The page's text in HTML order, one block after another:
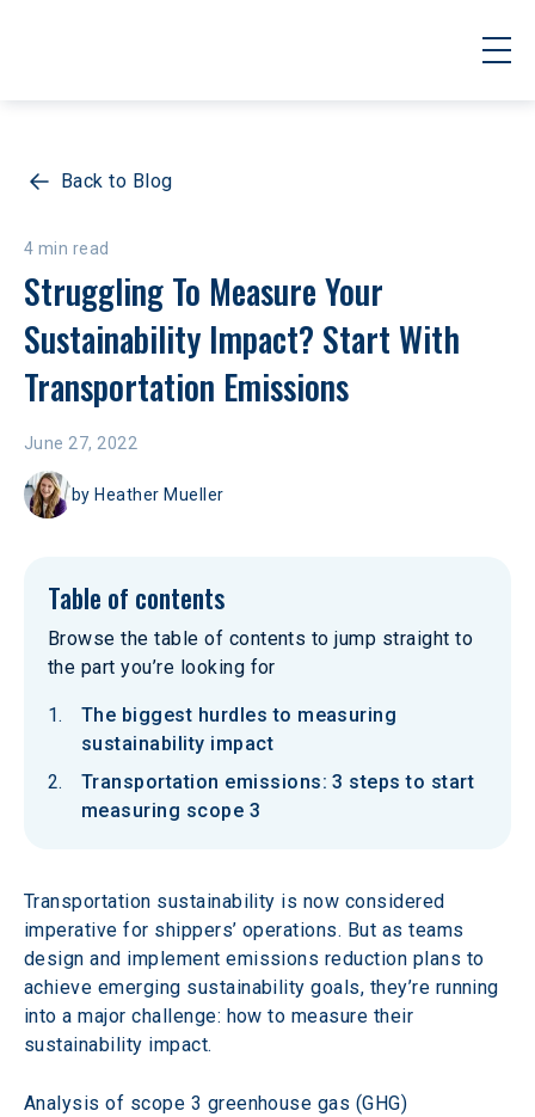
Back to Blog
4 min read
Struggling To Measure Your
Sustainability Impact? Start With
Transportation Emissions
June 27, 2022
by Heather Mueller
Table of contents
Browse the table of contents to jump straight to
the part you’re looking for
The biggest hurdles to measuring
sustainability impact
Transportation emissions: 3 steps to start
measuring scope 3
Transportation sustainability is now considered
imperative for shippers’ operations. But as teams
design and implement emissions reduction plans to
achieve emerging sustainability goals, they’re running
into a major challenge: how to measure their
sustainability impact.
Analysis of scope 3 greenhouse gas (GHG)